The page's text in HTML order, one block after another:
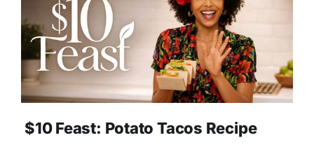
$10 Feast: Potato Tacos Recipe